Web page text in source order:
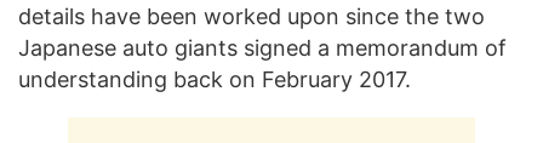
details have been worked upon since the two
Japanese auto giants signed a memorandum of
understanding back on February 2017.